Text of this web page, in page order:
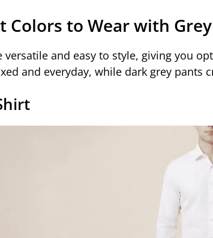
Colors to Wear with
versatile and easy to style, giving you
and everyday, while dark grey pants